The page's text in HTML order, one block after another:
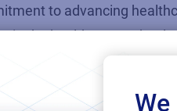
to advancing
in the healthcare
employment